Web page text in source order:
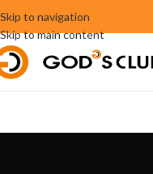
Skip to navigation
Skip to main content